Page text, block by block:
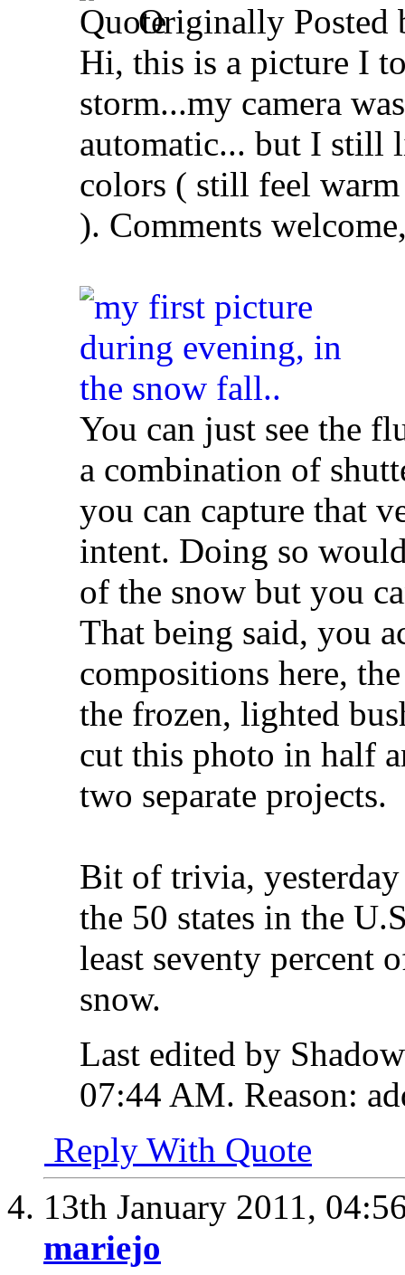
Originally Posted
Hi, this is a picture I
storm...my camera
automatic... but I still
colors ( still feel
). Comments
You can just see the
a combination of
you can capture that
intent. Doing so
of the snow but you
That being said, you
compositions here,
the frozen, lighted
cut this photo in half
two separate projects.
Bit of trivia,
the 50 states in the
least seventy percent
snow.
Last edited by
07:44 AM. Reason:
Reply With Quote
13th January 2011,
mariejo